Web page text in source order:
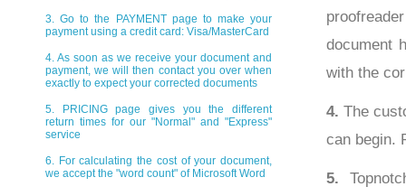
document
with the
4. The
can begin.
5.
3. Go to the PAYMENT page to make your
payment using a credit card: Visa/MasterCard
4. As soon as we receive your document and
payment, we will then contact you over when
exactly to expect your corrected documents
5. PRICING page gives you the different
return times for our "Normal" and "Express"
service
6. For calculating the cost of your document,
we accept the "word count" of Microsoft Word